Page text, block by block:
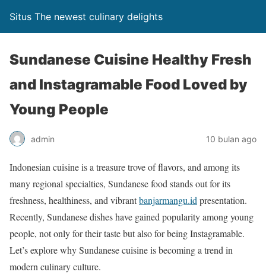
Situs The newest culinary delights
Sundanese Cuisine Healthy Fresh
and Instagramable Food Loved by
Young People
admin 10 bulan ago
Indonesian cuisine is a treasure trove of flavors, and among its
many regional specialties, Sundanese food stands out for its
freshness, healthiness, and vibrantbanjarmangu.id presentation.
Recently, Sundanese dishes have gained popularity among young
people, not only for their taste but also for being Instagramable.
Let’s explore why Sundanese cuisine is becoming a trend in
modern culinary culture.